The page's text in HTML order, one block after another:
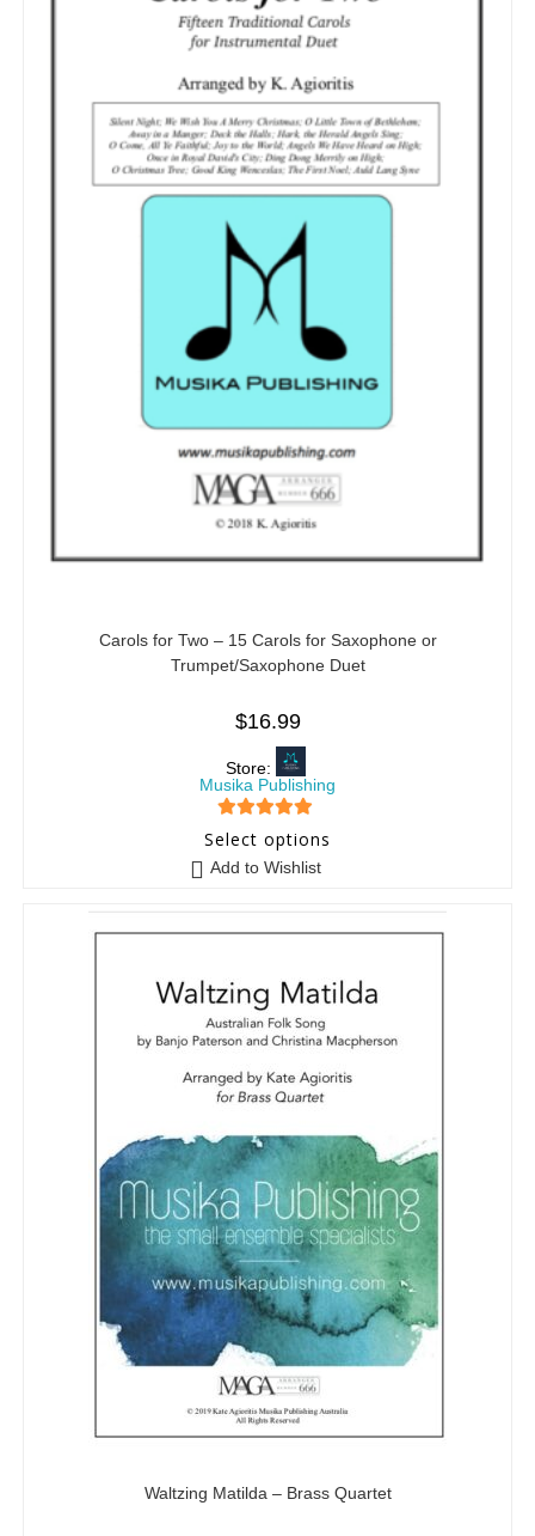
Carols for Two – 15 Carols for Saxophone or
Trumpet/Saxophone Duet
$16.99
Store:
Musika Publishing
out of 5
Select options
Add to Wishlist
Waltzing Matilda – Brass Quartet